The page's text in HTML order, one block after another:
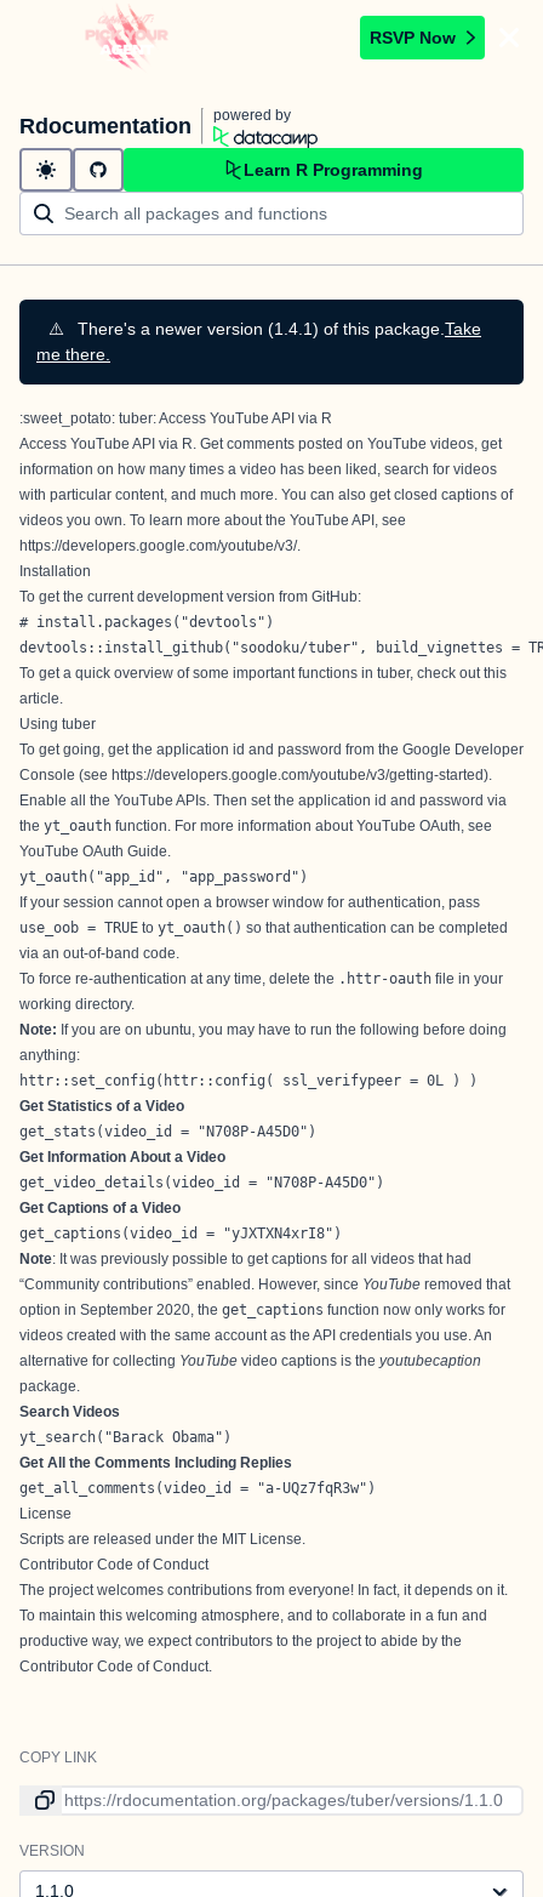
RSVP Now
Rdocumentation powered by
Learn R Programming
⚠️ There's a newer version (1.4.1) of this package. Take
me there.
:sweet_potato: tuber: Access YouTube API via R
Access YouTube API via R. Get comments posted on YouTube videos, get
information on how many times a video has been liked, search for videos
with particular content, and much more. You can also get closed captions of
videos you own. To learn more about the YouTube API, see
https://developers.google.com/youtube/v3/.
Installation
To get the current development version from GitHub:
# install.packages("devtools")
devtools::install_github("soodoku/tuber", build_vignettes =
To get a quick overview of some important functions in tuber, check out this
article
Using tuber
To get going, get the application id and password from the Google Developer
Console (see https://developers.google.com/youtube/v3/getting-started).
Enable all the YouTube APIs. Then set the application id and password via
the yt_oauth function. For more information about YouTube OAuth, see
YouTube OAuth Guide
yt_oauth("app_id", "app_password")
If your session cannot open a browser window for authentication, pass
use_oob = TRUE to yt_oauth() so that authentication can be completed
via an out-of-band code.
To force re-authentication at any time, delete the .httr-oauth file in your
working directory.
Note: If you are on ubuntu, you may have to run the following before doing
anything:
httr::set_config(httr::config( ssl_verifypeer = 0L ) )
Get Statistics of a Video
get_stats(video_id = "N708P-A45D0")
Get Information About a Video
get_video_details(video_id = "N708P-A45D0")
Get Captions of a Video
get_captions(video_id = "yJXTXN4xrI8")
Note: It was previously possible to get captions for all videos that had
“Community contributions” enabled. However, since YouTube removed that
option in September 2020 , the get_captions function now only works for
videos created with the same account as the API credentials you use. An
alternative for collecting YouTube video captions is the youtubecaption
package
Search Videos
yt_search("Barack Obama")
Get All the Comments Including Replies
get_all_comments(video_id = "a-UQz7fqR3w")
License
Scripts are released under the MIT License
Contributor Code of Conduct
The project welcomes contributions from everyone! In fact, it depends on it.
To maintain this welcoming atmosphere, and to collaborate in a fun and
productive way, we expect contributors to the project to abide by the
Contributor Code of Conduct
COPY LINK
Link to current version
VERSION
Version